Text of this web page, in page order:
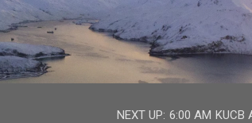
NEXT UP: 6:00 AM KUCB